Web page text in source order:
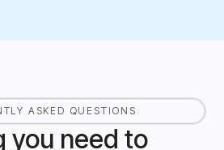
ASKED QUESTIONS
you need to